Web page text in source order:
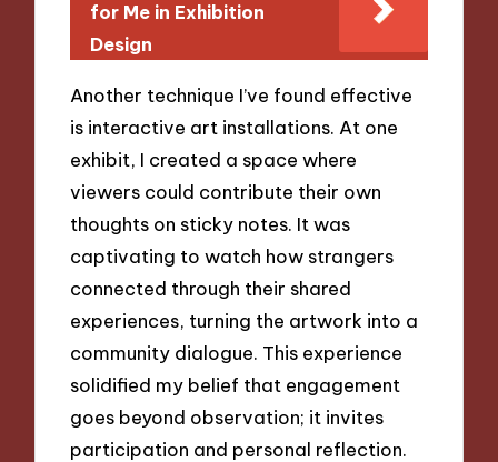
for Me in Exhibition
Design
Another technique I’ve found effective
is interactive art installations. At one
exhibit, I created a space where
viewers could contribute their own
thoughts on sticky notes. It was
captivating to watch how strangers
connected through their shared
experiences, turning the artwork into a
community dialogue. This experience
solidified my belief that engagement
goes beyond observation; it invites
participation and personal reflection.